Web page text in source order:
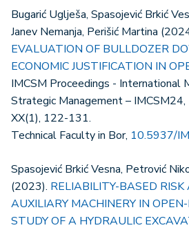
Bugarić Uglješa, Spasojević Brkić
Janev Nemanja, Perišić Martina
EVALUATION OF BULLDOZER
ECONOMIC JUSTIFICATION IN
IMCSM Proceedings - International
Strategic Management –
XX(1), 122-131.
Technical Faculty in Bor, 10.5937/
Spasojević Brkić Vesna, Petrović
(2023). RELIABILITY-BASED
AUXILIARY MACHINERY IN
STUDY OF A HYDRAULIC